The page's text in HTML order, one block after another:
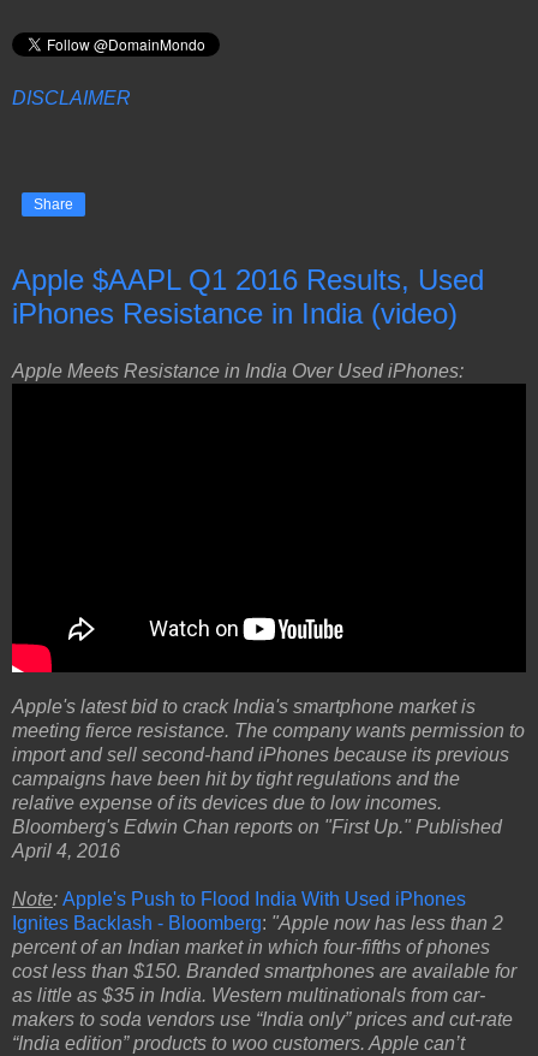
DISCLAIMER
Share
Apple $AAPL Q1 2016 Results, Used
iPhones Resistance in India (video)
Apple Meets Resistance in India Over Used iPhones:
Apple's latest bid to crack India's smartphone market is
meeting fierce resistance. The company wants permission to
import and sell second-hand iPhones because its previous
campaigns have been hit by tight regulations and the
relative expense of its devices due to low incomes.
Bloomberg's Edwin Chan reports on "First Up." Published
April 4, 2016
Note: Apple's Push to Flood India With Used iPhones
Ignites Backlash - Bloomberg: "Apple now has less than 2
percent of an Indian market in which four-fifths of phones
cost less than $150. Branded smartphones are available for
as little as $35 in India. Western multinationals from car-
makers to soda vendors use “India only” prices and cut-rate
“India edition” products to woo customers. Apple can’t